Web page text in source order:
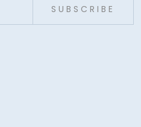
SUBSCRIBE